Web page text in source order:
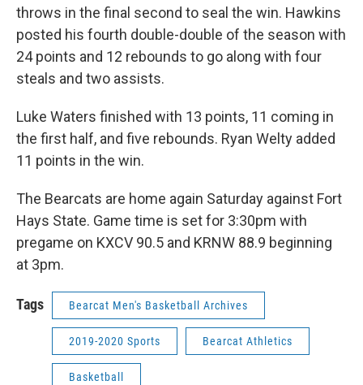
throws in the final second to seal the win. Hawkins
posted his fourth double-double of the season with
24 points and 12 rebounds to go along with four
steals and two assists.
Luke Waters finished with 13 points, 11 coming in
the first half, and five rebounds. Ryan Welty added
11 points in the win.
The Bearcats are home again Saturday against Fort
Hays State. Game time is set for 3:30pm with
pregame on KXCV 90.5 and KRNW 88.9 beginning
at 3pm.
Tags Bearcat Men's Basketball Archives
2019-2020 Sports Bearcat Athletics
Basketball